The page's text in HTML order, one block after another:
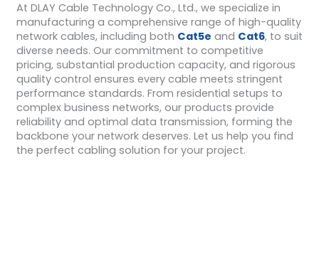
At DLAY Cable Technology Co., Ltd., we specialize in
manufacturing a comprehensive range of high-quality
network cables, including both Cat5e and Cat6, to suit
diverse needs. Our commitment to competitive
pricing, substantial production capacity, and rigorous
quality control ensures every cable meets stringent
performance standards. From residential setups to
complex business networks, our products provide
reliability and optimal data transmission, forming the
backbone your network deserves. Let us help you find
the perfect cabling solution for your project.